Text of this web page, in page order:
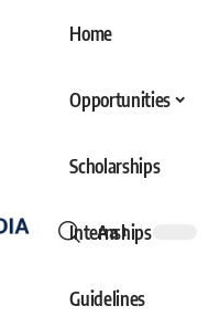
Home
Opportunities
Scholarships
Internships
Guidelines
Font
Aa